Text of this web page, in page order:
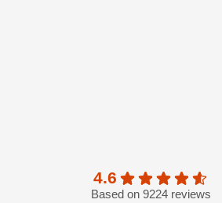
4.6
Based on 9224 reviews